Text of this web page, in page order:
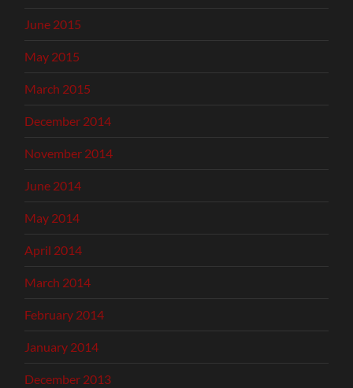
June 2015
May 2015
March 2015
December 2014
November 2014
June 2014
May 2014
April 2014
March 2014
February 2014
January 2014
December 2013